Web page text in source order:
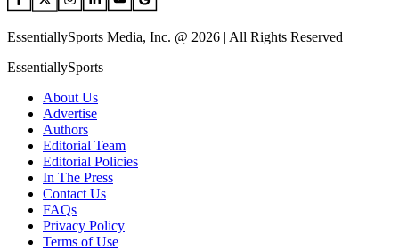
EssentiallySports Media, Inc. @ 2026 | All Rights Reserved
EssentiallySports
About Us
Advertise
Authors
Editorial Team
Editorial Policies
In The Press
Contact Us
FAQs
Privacy Policy
Terms of Use